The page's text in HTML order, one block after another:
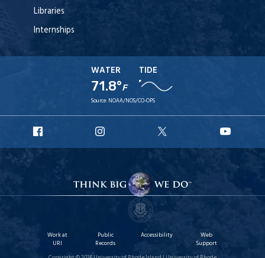
Libraries
Internships
WATER
71.8°F
TIDE
Source: NOAA/NOS/CO-OPS
Facebook
Instagram
X
Work at
URI
Public
Records
Accessibility
Web
Support